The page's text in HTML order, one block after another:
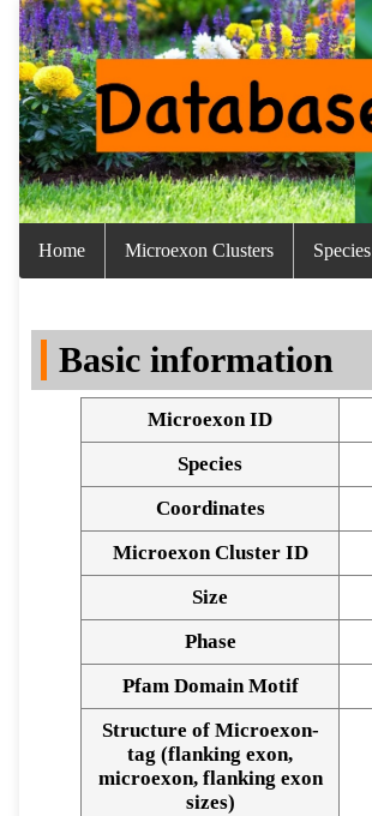
Home Microexon Clusters Species
Basic information
Microexon ID
Species
Coordinates
Microexon Cluster ID
Size
Phase
Pfam Domain Motif
Structure of Microexon-
tag (flanking exon,
microexon, flanking exon
sizes)